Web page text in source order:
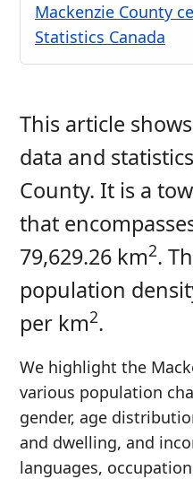
Mackenzie County
Statistics Canada
This article
data and
County. It is a
that
79,629.26 km2.
population
per km2.
We highlight the
various population
gender, age
and dwelling, and
languages,